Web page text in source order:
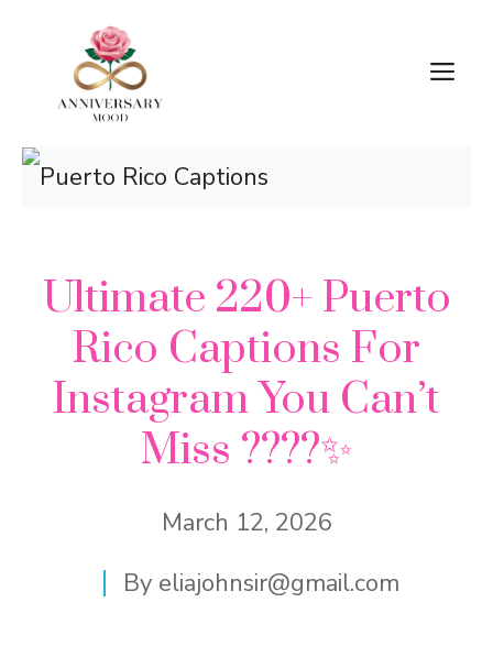
content
Ultimate 220+ Puerto
Rico Captions For
Instagram You Can’t
Miss ????✨
March 12, 2026
By eliajohnsir@gmail.com